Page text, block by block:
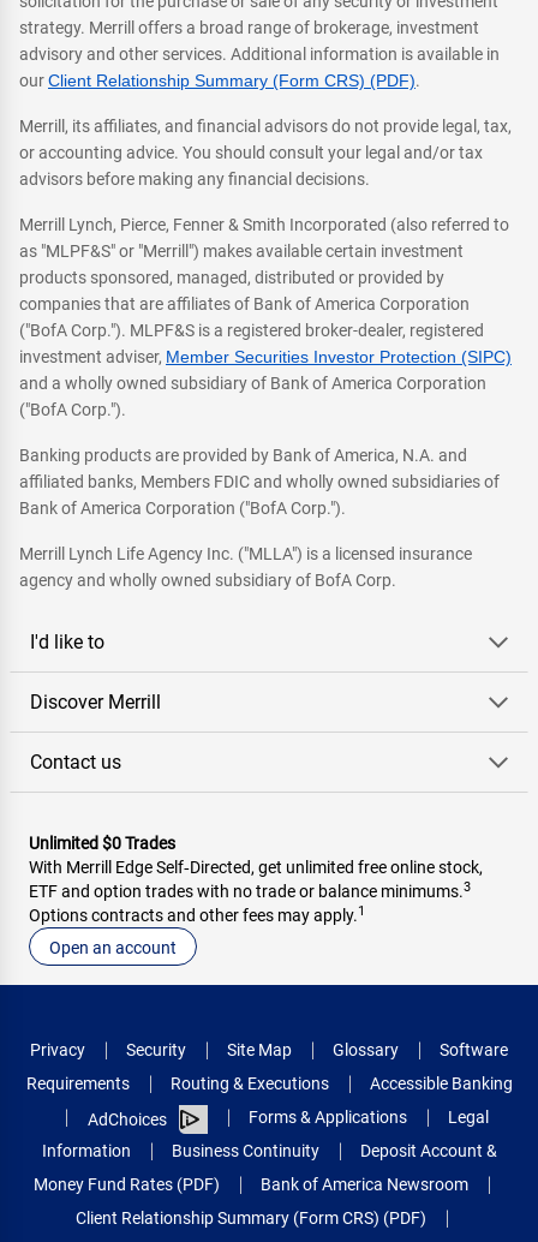
strategy. Merrill offers a broad range of brokerage, investment
advisory and other services. Additional information is available in
ourClient Relationship Summary (Form CRS) (PDF).
Merrill, its affiliates, and financial advisors do not provide legal, tax,
or accounting advice. You should consult your legal and/or tax
advisors before making any financial decisions.
Merrill Lynch, Pierce, Fenner & Smith Incorporated (also referred to
as "MLPF&S" or "Merrill") makes available certain investment
products sponsored, managed, distributed or provided by
companies that are affiliates of Bank of America Corporation
("BofA Corp."). MLPF&S is a registered broker-dealer, registered
investment adviser, Member Securities Investor Protection (SIPC)
and a wholly owned subsidiary of Bank of America Corporation
("BofA Corp.").
Banking products are provided by Bank of America, N.A. and
affiliated banks, Members FDIC and wholly owned subsidiaries of
Bank of America Corporation ("BofA Corp.").
Merrill Lynch Life Agency Inc. ("MLLA") is a licensed insurance
agency and wholly owned subsidiary of BofA Corp.
I'd like to
Discover Merrill
Contact us
Unlimited $0 Trades
With Merrill Edge Self‑Directed, get unlimited free online stock,
ETF and option trades with no trade or balance minimums.3
Options contracts and other fees may apply.1
Open an account
Privacy Security Site Map Glossary
Software
Requirements
Routing & Executions
Accessible Banking
AdChoices
Forms & Applications
Legal
Information
Business Continuity
Deposit Account &
Money Fund Rates (PDF)
Bank of America Newsroom
Client Relationship Summary (Form CRS) (PDF)